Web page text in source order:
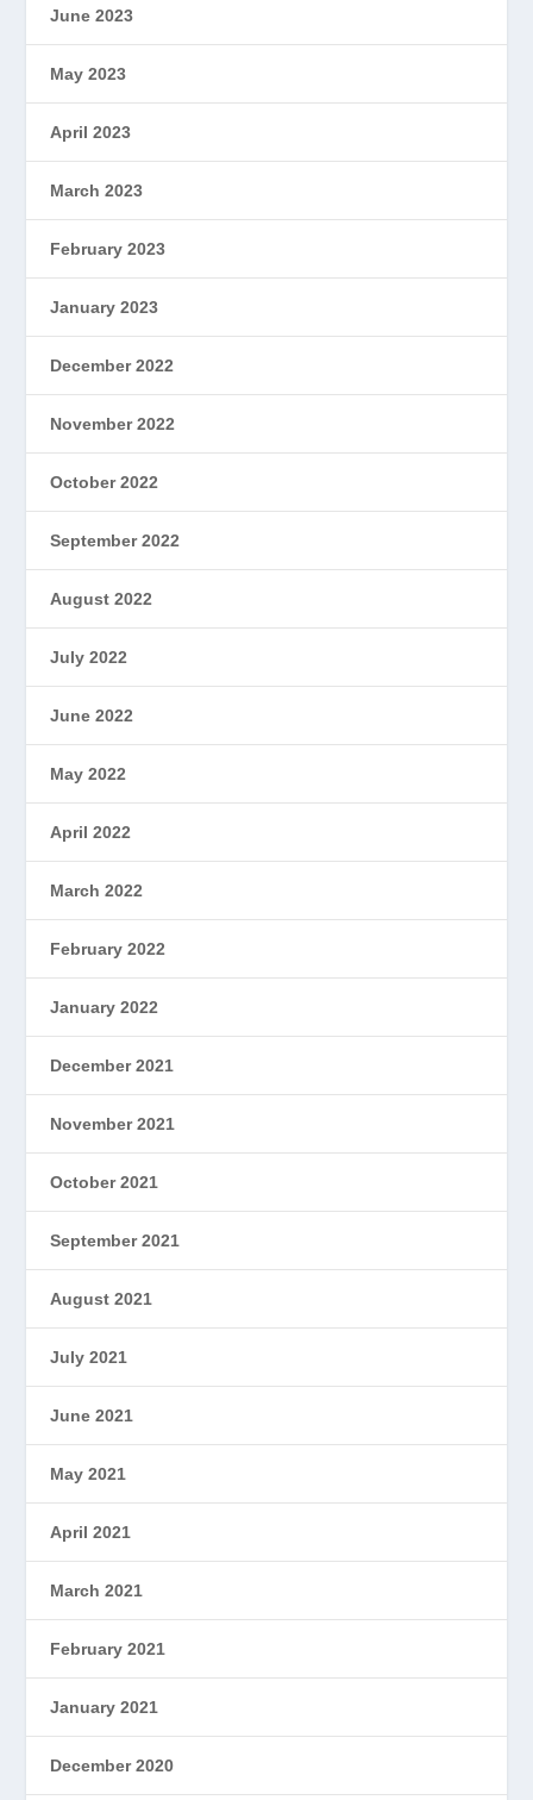
June 2023
May 2023
April 2023
March 2023
February 2023
January 2023
December 2022
November 2022
October 2022
September 2022
August 2022
July 2022
June 2022
May 2022
April 2022
March 2022
February 2022
January 2022
December 2021
November 2021
October 2021
September 2021
August 2021
July 2021
June 2021
May 2021
April 2021
March 2021
February 2021
January 2021
December 2020